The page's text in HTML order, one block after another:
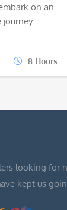
on an
journey
8 Hours
looking for
kept us